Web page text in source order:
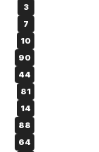
3
7
10
90
44
81
14
88
64